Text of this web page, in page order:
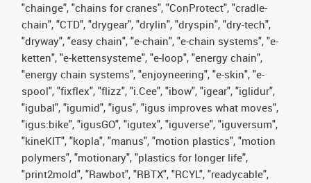
"chainge", "chains for cranes", "ConProtect", "cradle-
chain", "CTD", "drygear", "drylin", "dryspin", "dry-tech",
"dryway", "easy chain", "e-chain", "e-chain systems", "e-
ketten", "e-kettensysteme", "e-loop", "energy chain",
"energy chain systems", "enjoyneering", "e-skin", "e-
spool", "fixflex", "flizz", "i.Cee", "ibow", "igear", "iglidur",
"igubal", "igumid", "igus", "igus improves what moves",
"igus:bike", "igusGO", "igutex", "iguverse", "iguversum",
"kineKIT", "kopla", "manus", "motion plastics", "motion
polymers", "motionary", "plastics for longer life",
"print2mold", "Rawbot", "RBTX", "RCYL", "readycable",